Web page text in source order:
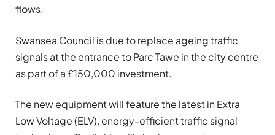
flows.
Swansea Council is due to replace ageing traffic
signals at the entrance to Parc Tawe in the city centre
as part of a £150,000 investment.
The new equipment will feature the latest in Extra
Low Voltage (ELV), energy-efficient traffic signal